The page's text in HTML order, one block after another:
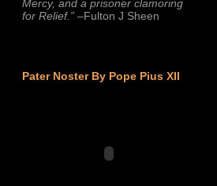
Mercy, and a prisoner clamoring
for Relief.” –Fulton J Sheen
Pater Noster By Pope Pius XII